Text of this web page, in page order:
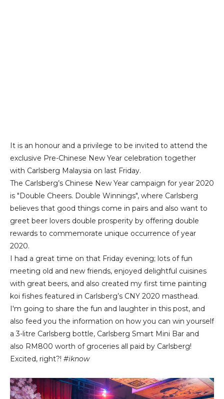
It is an honour and a privilege to be invited to attend the
exclusive Pre-Chinese New Year celebration together
with Carlsberg Malaysia on last Friday.
The Carlsberg’s Chinese New Year campaign for year 2020
is "Double Cheers. Double Winnings", where Carlsberg
believes that good things come in pairs and also want to
greet beer lovers double prosperity by offering double
rewards to commemorate unique occurrence of year
2020.
I had a great time on that Friday evening; lots of fun
meeting old and new friends, enjoyed delightful cuisines
with great beers, and also created my first time painting
koi fishes featured in Carlsberg’s CNY 2020 masthead.
I'm going to share the fun and laughter in this post, and
also feed you the information on how you can win yourself
a 3-litre Carlsberg bottle, Carlsberg Smart Mini Bar and
also RM800 worth of groceries all paid by Carlsberg!
Excited, right?! #iknow